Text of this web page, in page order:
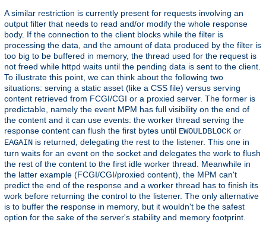
A similar restriction is currently present for requests involving an
output filter that needs to read and/or modify the whole response
body. If the connection to the client blocks while the filter is
processing the data, and the amount of data produced by the filter is
too big to be buffered in memory, the thread used for the request is
not freed while httpd waits until the pending data is sent to the client.
To illustrate this point, we can think about the following two
situations: serving a static asset (like a CSS file) versus serving
content retrieved from FCGI/CGI or a proxied server. The former is
predictable, namely the event MPM has full visibility on the end of
the content and it can use events: the worker thread serving the
response content can flush the first bytes until EWOULDBLOCK or
EAGAIN is returned, delegating the rest to the listener. This one in
turn waits for an event on the socket and delegates the work to flush
the rest of the content to the first idle worker thread. Meanwhile in
the latter example (FCGI/CGI/proxied content), the MPM can't
predict the end of the response and a worker thread has to finish its
work before returning the control to the listener. The only alternative
is to buffer the response in memory, but it wouldn't be the safest
option for the sake of the server's stability and memory footprint.